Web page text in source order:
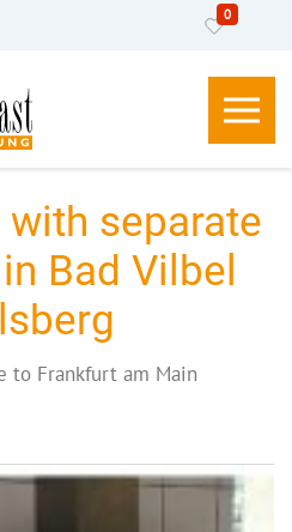
0
separate
Bad Vilbel
to Frankfurt am Main